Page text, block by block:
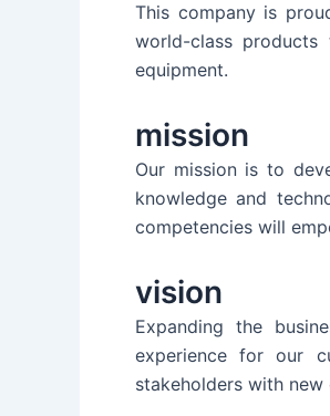
This company is
world-class
equipment.
mission
Our mission is to
knowledge and
competencies will
vision
Expanding the
experience for our
stakeholders with